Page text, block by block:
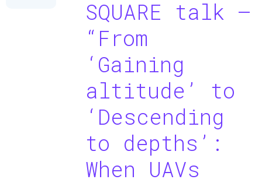
SQUARE talk –
“From
‘Gaining
altitude’ to
‘Descending
to depths’:
When UAVs